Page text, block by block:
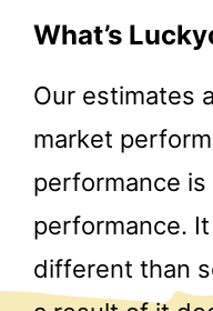
What’s
Our estimates
market
performance
performance.
different than